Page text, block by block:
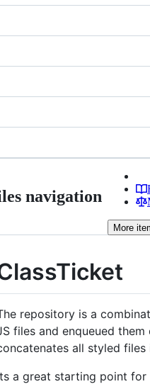
navigation
More
repository is a
files and enqueued
all styled files
a great starting point for